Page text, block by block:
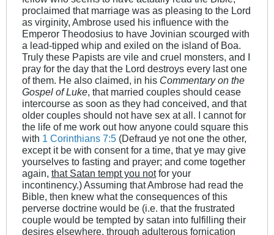
proclaimed that marriage was as pleasing to the Lord
as virginity, Ambrose used his influence with the
Emperor Theodosius to have Jovinian scourged with
a lead-tipped whip and exiled on the island of Boa.
Truly these Papists are vile and cruel monsters, and I
pray for the day that the Lord destroys every last one
of them. He also claimed, in his Commentary on the
Gospel of Luke, that married couples should cease
intercourse as soon as they had conceived, and that
older couples should not have sex at all. I cannot for
the life of me work out how anyone could square this
with 1 Corinthians 7:5 (Defraud ye not one the other,
except it be with consent for a time, that ye may give
yourselves to fasting and prayer; and come together
again, that Satan tempt you notfor your
incontinency.) Assuming that Ambrose had read the
Bible, then knew what the consequences of this
perverse doctrine would be (i.e. that the frustrated
couple would be tempted by satan into fulfilling their
desires elsewhere, through adulterous fornication